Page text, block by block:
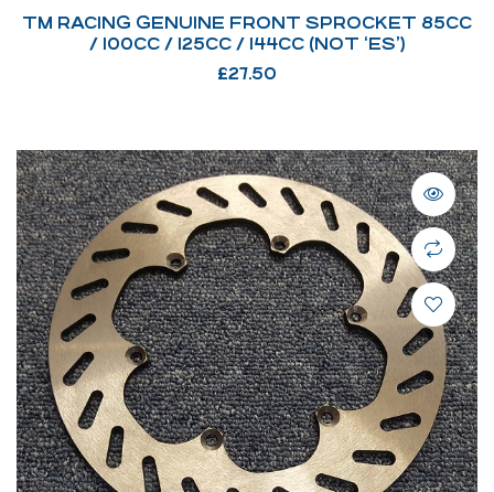
TM RACING GENUINE FRONT SPROCKET 85CC
/ 100CC / 125CC / 144CC (NOT ‘ES’)
£27.50